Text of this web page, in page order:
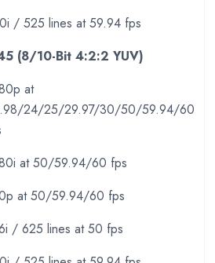
/ 525 lines at 59.94 fps
(8/10-Bit 4:2:2 YUV)
at
24/25/29.97/30/50/59.94/60
at 50/59.94/60 fps
at 50/59.94/60 fps
/ 625 lines at 50 fps